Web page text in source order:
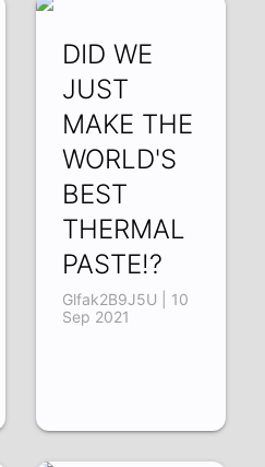
DID WE
JUST
MAKE THE
WORLD'S
BEST
THERMAL
PASTE!?
Glfak2B9J5U | 10
Sep 2021